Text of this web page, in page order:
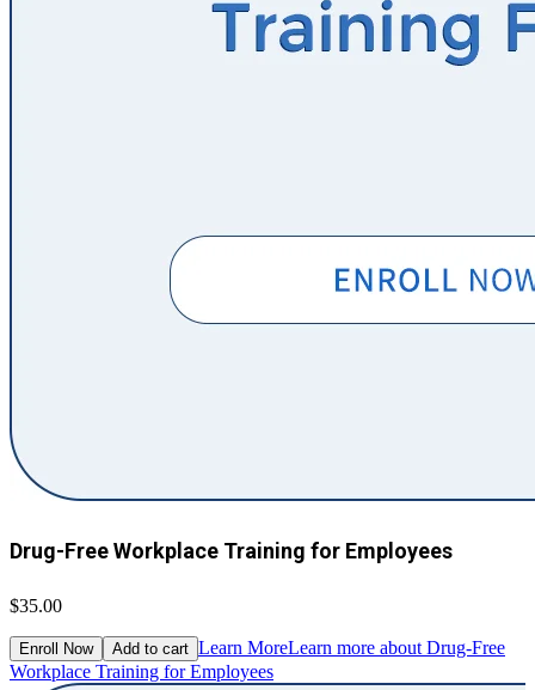
Drug-Free Workplace Training for Employees
$35.00
Enroll Now Add to cart Learn MoreLearn more about Drug-Free
Workplace Training for Employees